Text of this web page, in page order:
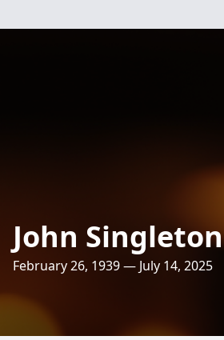
John Singleton
February 26, 1939 — July 14, 2025